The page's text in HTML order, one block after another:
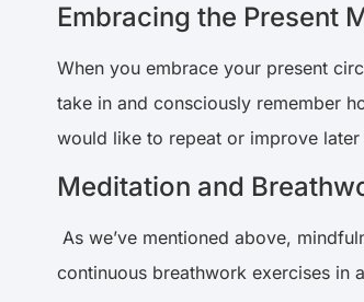
Embracing the Present
When you embrace your present
take in and consciously remember
would like to repeat or improve later
Meditation and
As we’ve mentioned above,
continuous breathwork exercises in